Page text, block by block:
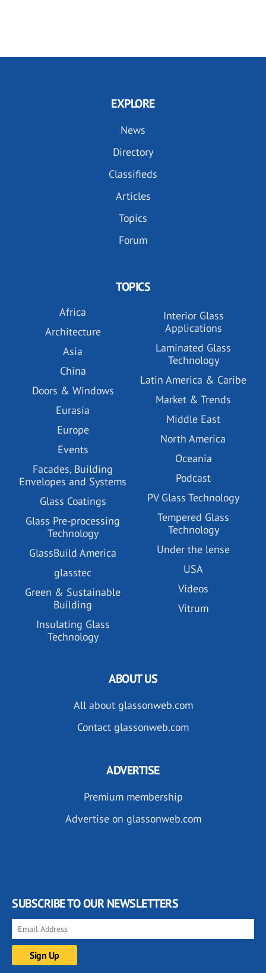
EXPLORE
News
Directory
Classifieds
Articles
Topics
Forum
TOPICS
Africa
Architecture
Asia
China
Doors & Windows
Eurasia
Europe
Events
Facades, Building
Envelopes and Systems
Glass Coatings
Glass Pre-processing
Technology
GlassBuild America
glasstec
Green & Sustainable
Building
Insulating Glass
Technology
Interior Glass
Applications
Laminated Glass
Technology
Latin America & Caribe
Market & Trends
Middle East
North America
Oceania
Podcast
PV Glass Technology
Tempered Glass
Technology
Under the lense
USA
Videos
Vitrum
ABOUT US
All about glassonweb.com
Contact glassonweb.com
ADVERTISE
Premium membership
Advertise on glassonweb.com
SUBSCRIBE TO OUR NEWSLETTERS